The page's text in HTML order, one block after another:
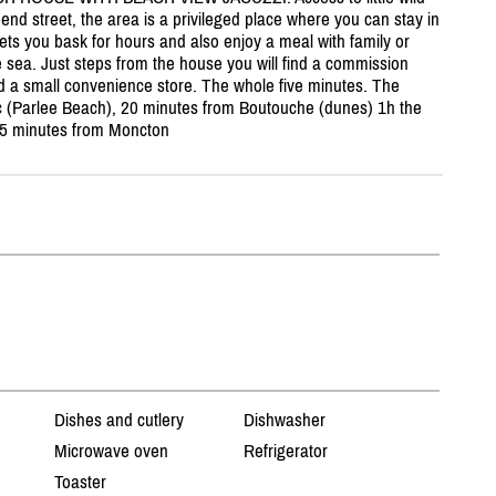
street, the area is a privileged place where you can stay in
you bask for hours and also enjoy a meal with family or
Just steps from the house you will find a commission
small convenience store. The whole five minutes. The
Beach), 20 minutes from Boutouche (dunes) 1h the
minutes from Moncton
Dishes and cutlery
Dishwasher
Microwave oven
Refrigerator
Toaster